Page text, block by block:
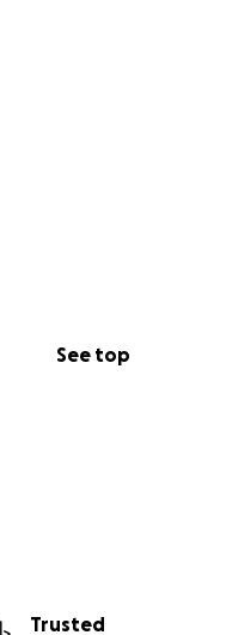
See top
Trusted